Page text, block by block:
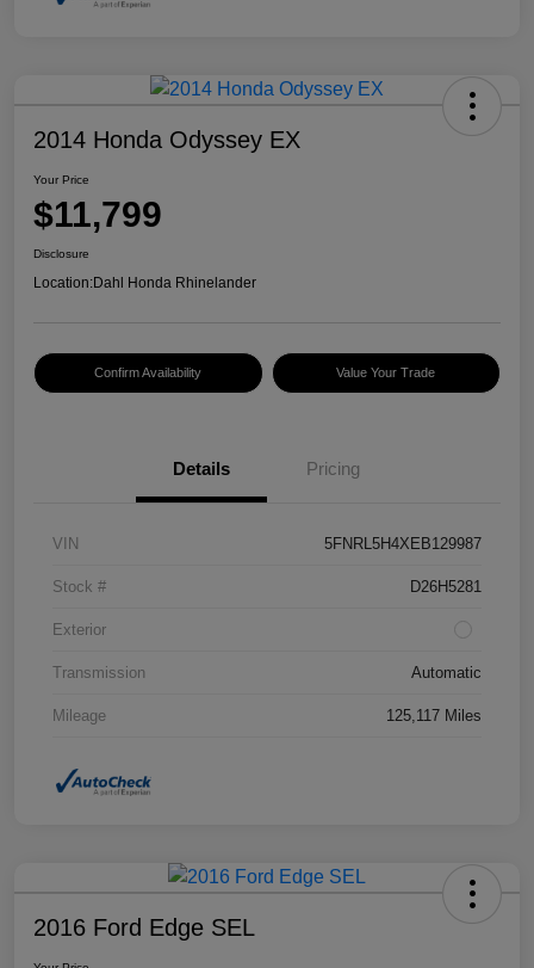
2014 Honda Odyssey EX
Your Price
$11,799
Disclosure
Location:Dahl Honda Rhinelander
Confirm Availability Value Your Trade
Details Pricing
VIN 5FNRL5H4XEB129987
Stock # D26H5281
Exterior
Transmission Automatic
Mileage 125,117 Miles
2016 Ford Edge SEL